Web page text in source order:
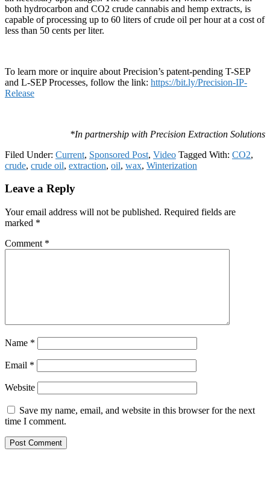
both hydrocarbon and CO2 crude cannabis and hemp extracts, is
capable of processing up to 60 liters of crude oil per hour at a cost of
less than 50 cents per liter.
To learn more or inquire about Precision’s patent-pending T-SEP
and L-SEP Processes, follow the link: https://bit.ly/Precision-IP-
Release
*In partnership with Precision Extraction Solutions
Filed Under: Current, Sponsored Post, Video Tagged With: CO2,
crude, crude oil, extraction, oil, wax, Winterization
Reader
Leave a Reply
Your email address will not be published. Required fields are
marked *
Comment *
Name *
Email *
Website
Save my name, email, and website in this browser for the next
time I comment.